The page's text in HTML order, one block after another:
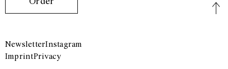
NewsletterInstagram
ImprintPrivacy